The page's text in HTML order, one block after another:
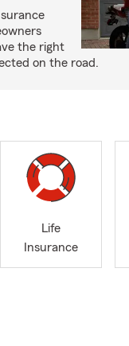
the right
on the road.
Life
Insurance